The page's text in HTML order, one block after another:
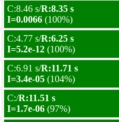
C:8.46 s/R:8.35 s
I=0.0066 (100%)
C:4.77 s/R:6.25 s
I=5.2e-12 (100%)
C:6.91 s/R:11.71 s
I=3.4e-05 (104%)
C:/R:11.51 s
I=1.7e-06 (97%)